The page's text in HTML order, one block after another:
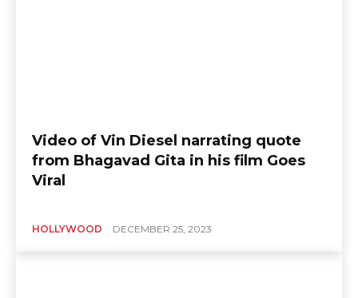
Video of Vin Diesel narrating quote
from Bhagavad Gita in his film Goes
Viral
HOLLYWOOD DECEMBER 25, 2023